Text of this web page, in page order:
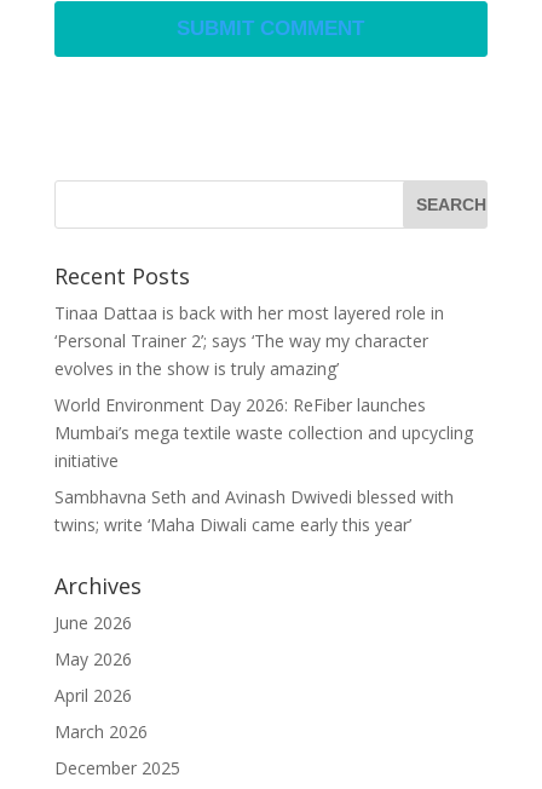
Recent Posts
Tinaa Dattaa is back with her most layered role in
‘Personal Trainer 2’; says ‘The way my character
evolves in the show is truly amazing’
World Environment Day 2026: ReFiber launches
Mumbai’s mega textile waste collection and upcycling
initiative
Sambhavna Seth and Avinash Dwivedi blessed with
twins; write ‘Maha Diwali came early this year’
Archives
June 2026
May 2026
April 2026
March 2026
December 2025